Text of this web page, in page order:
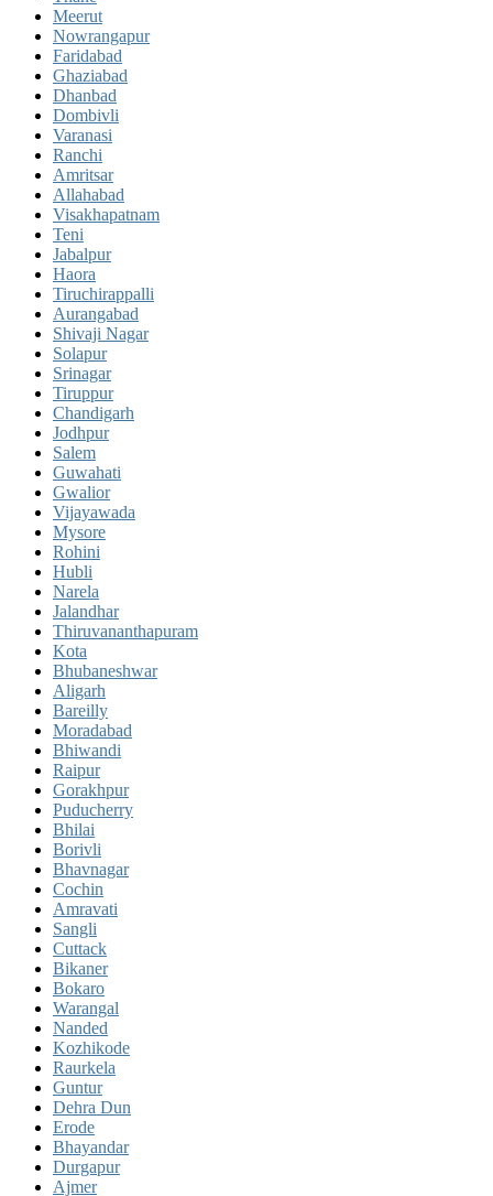
Meerut
Nowrangapur
Faridabad
Ghaziabad
Dhanbad
Dombivli
Varanasi
Ranchi
Amritsar
Allahabad
Visakhapatnam
Teni
Jabalpur
Haora
Tiruchirappalli
Aurangabad
Shivaji Nagar
Solapur
Srinagar
Tiruppur
Chandigarh
Jodhpur
Salem
Guwahati
Gwalior
Vijayawada
Mysore
Rohini
Hubli
Narela
Jalandhar
Thiruvananthapuram
Kota
Bhubaneshwar
Aligarh
Bareilly
Moradabad
Bhiwandi
Raipur
Gorakhpur
Puducherry
Bhilai
Borivli
Bhavnagar
Cochin
Amravati
Sangli
Cuttack
Bikaner
Bokaro
Warangal
Nanded
Kozhikode
Raurkela
Guntur
Dehra Dun
Erode
Bhayandar
Durgapur
Ajmer